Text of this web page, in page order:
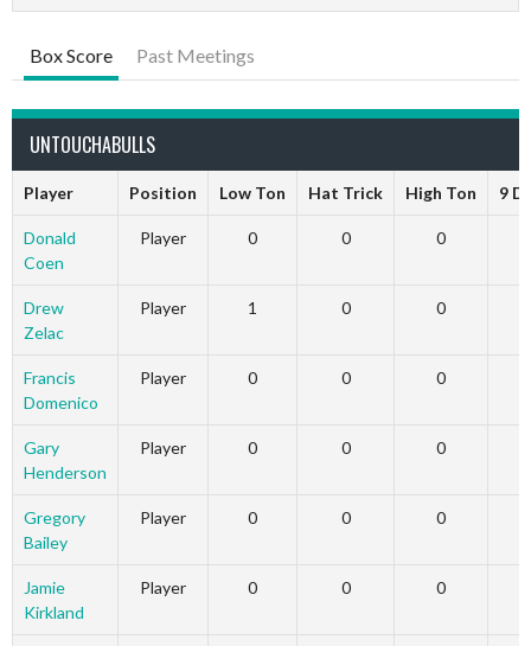
Box Score Past Meetings
UNTOUCHABULLS
Player Position Low Ton Hat Trick High Ton 9
Donald
Coen
Player 0 0 0
Drew
Zelac
Player 1 0 0
Francis
Domenico
Player 0 0 0
Gary
Henderson
Player 0 0 0
Gregory
Bailey
Player 0 0 0
Jamie
Kirkland
Player 0 0 0